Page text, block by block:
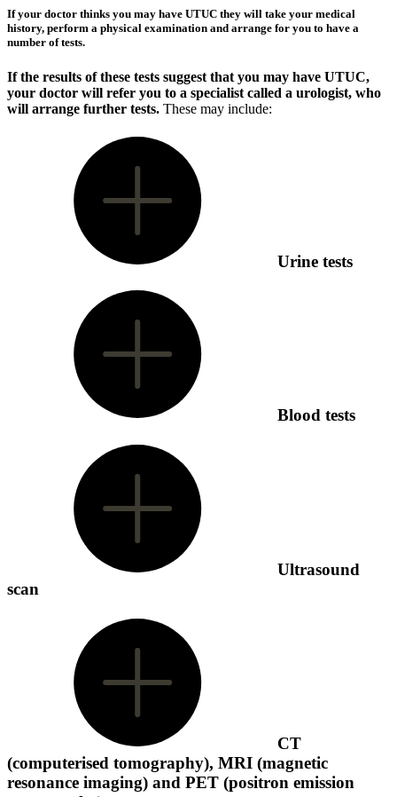
If your doctor thinks you may have UTUC they will take your medical
history, perform a physical examination and arrange for you to have a
number of tests.
If the results of these tests suggest that you may have UTUC,
your doctor will refer you to a specialist called a urologist, who
will arrange further tests. These may include:
Urine tests
Blood tests
Ultrasound
scan
CT
(computerised tomography), MRI (magnetic
resonance imaging) and PET (positron emission